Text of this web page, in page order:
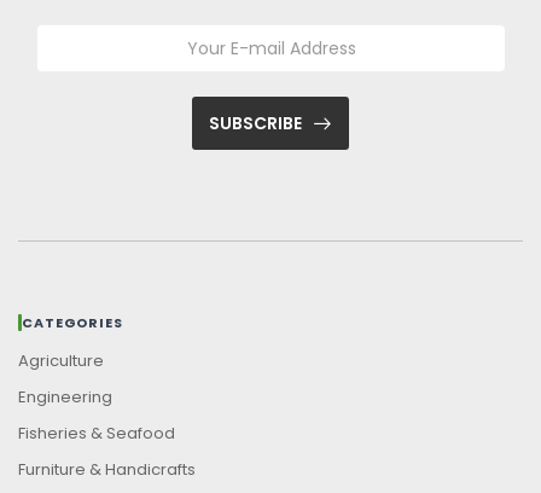
SUBSCRIBE
CATEGORIES
Agriculture
Engineering
Fisheries & Seafood
Furniture & Handicrafts